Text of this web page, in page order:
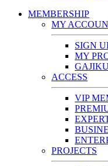
MEMBERSHIP
MY
SIGN
MY
ACCESS
VIP
PROJECTS